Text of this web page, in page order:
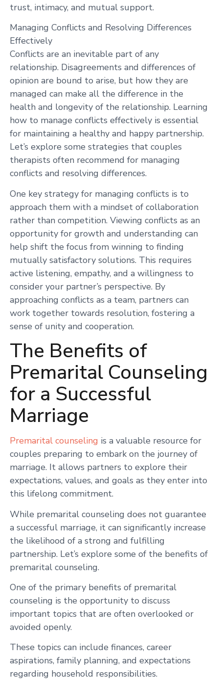
trust, intimacy, and mutual support.
Managing Conflicts and Resolving Differences
Effectively
Conflicts are an inevitable part of any
relationship. Disagreements and differences of
opinion are bound to arise, but how they are
managed can make all the difference in the
health and longevity of the relationship. Learning
how to manage conflicts effectively is essential
for maintaining a healthy and happy partnership.
Let’s explore some strategies that couples
therapists often recommend for managing
conflicts and resolving differences.
One key strategy for managing conflicts is to
approach them with a mindset of collaboration
rather than competition. Viewing conflicts as an
opportunity for growth and understanding can
help shift the focus from winning to finding
mutually satisfactory solutions. This requires
active listening, empathy, and a willingness to
consider your partner’s perspective. By
approaching conflicts as a team, partners can
work together towards resolution, fostering a
sense of unity and cooperation.
The Benefits of
Premarital Counseling
for a Successful
Marriage
Premarital counseling is a valuable resource for
couples preparing to embark on the journey of
marriage. It allows partners to explore their
expectations, values, and goals as they enter into
this lifelong commitment.
While premarital counseling does not guarantee
a successful marriage, it can significantly increase
the likelihood of a strong and fulfilling
partnership. Let’s explore some of the benefits of
premarital counseling.
One of the primary benefits of premarital
counseling is the opportunity to discuss
important topics that are often overlooked or
avoided openly.
These topics can include finances, career
aspirations, family planning, and expectations
regarding household responsibilities.